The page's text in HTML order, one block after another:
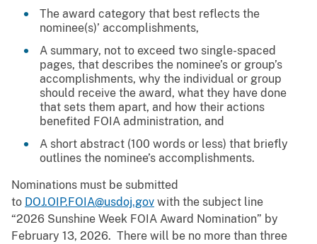
The award category that best reflects the
nominee(s)’ accomplishments,
A summary, not to exceed two single-spaced
pages, that describes the nominee’s or group’s
accomplishments, why the individual or group
should receive the award, what they have done
that sets them apart, and how their actions
benefited FOIA administration, and
A short abstract (100 words or less) that briefly
outlines the nominee’s accomplishments.
Nominations must be submitted
to DOJ.OIP.FOIA@usdoj.gov with the subject line
“2026 Sunshine Week FOIA Award Nomination” by
February 13, 2026. There will be no more than three